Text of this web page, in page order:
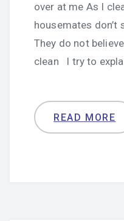
over at me As I
housemates don’t
They do not
clean I try to
READ MORE